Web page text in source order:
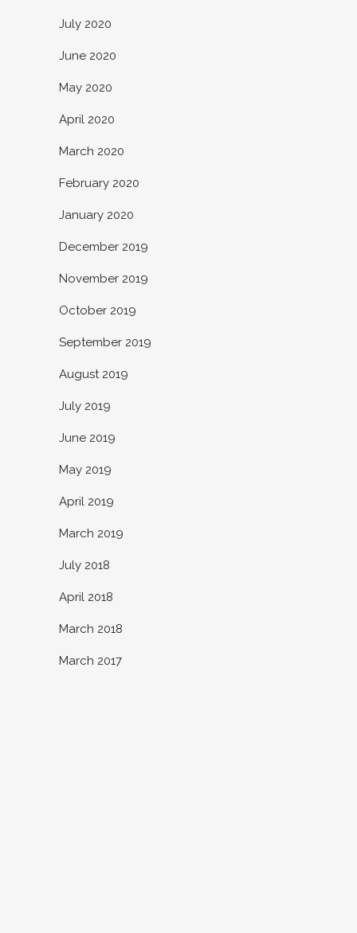
July 2020
June 2020
May 2020
April 2020
March 2020
February 2020
January 2020
December 2019
November 2019
October 2019
September 2019
August 2019
July 2019
June 2019
May 2019
April 2019
March 2019
July 2018
April 2018
March 2018
March 2017